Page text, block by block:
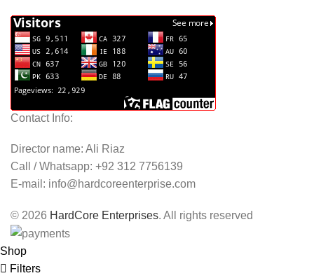
Contact Info:
Director name: Ali Riaz
Call / Whatsapp: +92 312 7756139
E-mail: info@hardcoreenterprise.com
© 2026 HardCore Enterprises. All rights reserved
Shop
Filters